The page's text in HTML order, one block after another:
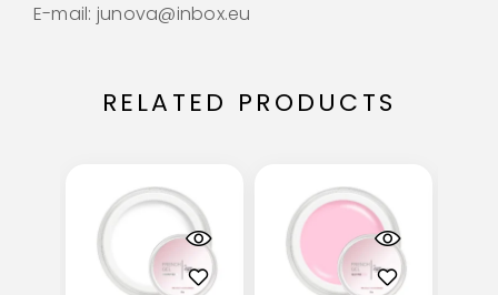
E-mail: junova@inbox.eu
RELATED PRODUCTS